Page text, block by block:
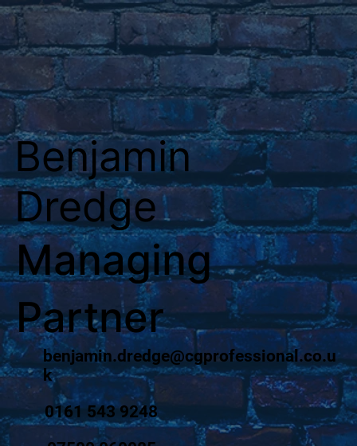
Benjamin
Dredge
Managing
Partner
benjamin.dredge@cgprofessional.co.u
k
0161 543 9248